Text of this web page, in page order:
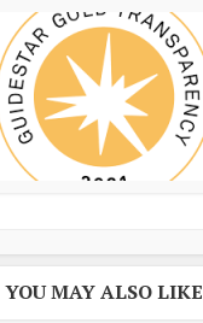
YOU MAY ALSO LIKE